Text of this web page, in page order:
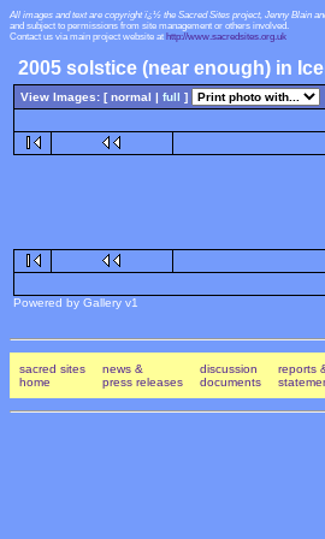
All images and text are copyright ï¿½ the Sacred Sites project, Jenny Blain
and subject to permissions from site management or others involved.
Contact us via main project website at http://www.sacredsites.org.uk
2005 solstice (near enough) in
View Images: [ normal | full ]
Powered by Gallery v1
sacred sites
home
news &
press releases
discussion
documents
reports